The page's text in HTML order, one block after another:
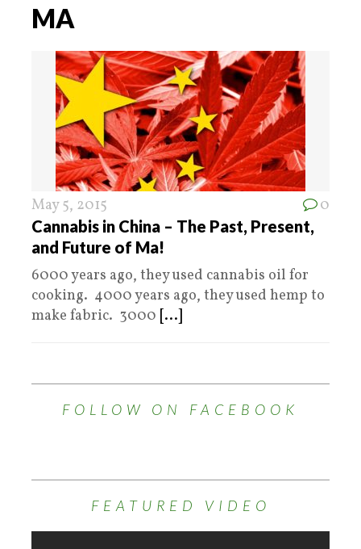
MA
May 5, 2015 0
Cannabis in China – The Past, Present,
and Future of Ma!
6000 years ago, they used cannabis oil for
cooking. 4000 years ago, they used hemp to
make fabric. 3000 [...]
FOLLOW ON FACEBOOK
FEATURED VIDEO